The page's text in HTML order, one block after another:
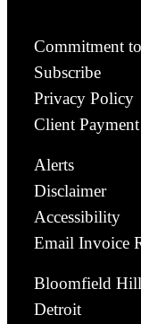
Commitment
Subscribe
Privacy Policy
Client
Alerts
Disclaimer
Accessibility
Email Invoice
Bloomfield
Detroit